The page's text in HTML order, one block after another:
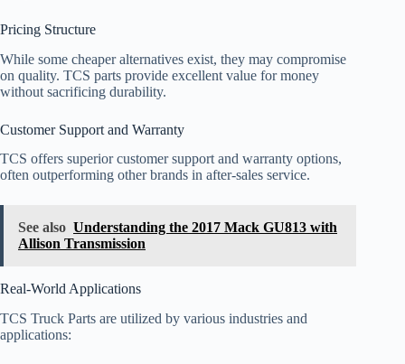
Pricing Structure
While some cheaper alternatives exist, they may compromise
on quality. TCS parts provide excellent value for money
without sacrificing durability.
Customer Support and Warranty
TCS offers superior customer support and warranty options,
often outperforming other brands in after-sales service.
See also Understanding the 2017 Mack GU813 with
Allison Transmission
Real-World Applications
TCS Truck Parts are utilized by various industries and
applications: